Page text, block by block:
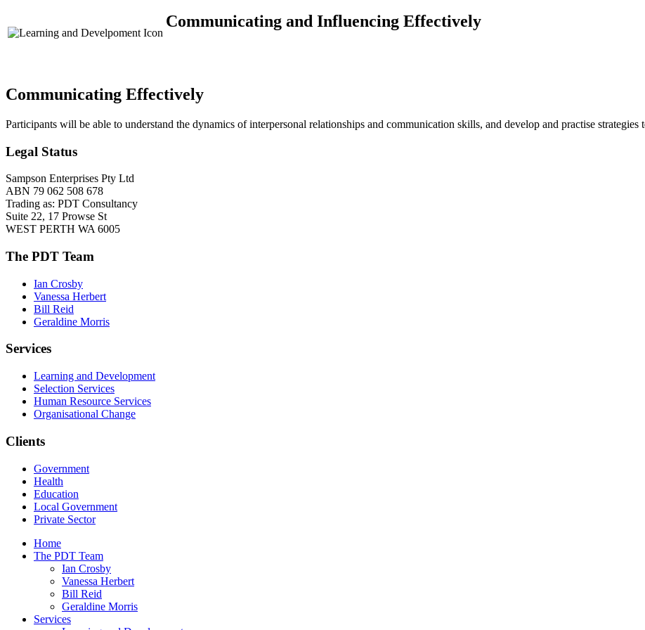
Communicating and Influencing Effectively
Communicating Effectively
Participants will be able to understand the dynamics of interpersonal relationships and communication skills, and develop and practise strategies
Legal Status
Sampson Enterprises Pty Ltd
ABN 79 062 508 678
Trading as: PDT Consultancy
Suite 22, 17 Prowse St
WEST PERTH WA 6005
The PDT Team
Ian Crosby
Vanessa Herbert
Bill Reid
Geraldine Morris
Services
Learning and Development
Selection Services
Human Resource Services
Organisational Change
Clients
Government
Health
Education
Local Government
Private Sector
Home
The PDT Team
Ian Crosby
Vanessa Herbert
Bill Reid
Geraldine Morris
Services